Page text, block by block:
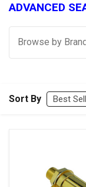
ADVANCED
Browse by
Sort By